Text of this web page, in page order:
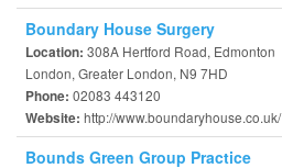
Boundary House Surgery
Location: 308A Hertford Road, Edmonton
London, Greater London, N9 7HD
Phone: 02083 443120
Website: http://www.boundaryhouse.co.uk/
Bounds Green Group Practice